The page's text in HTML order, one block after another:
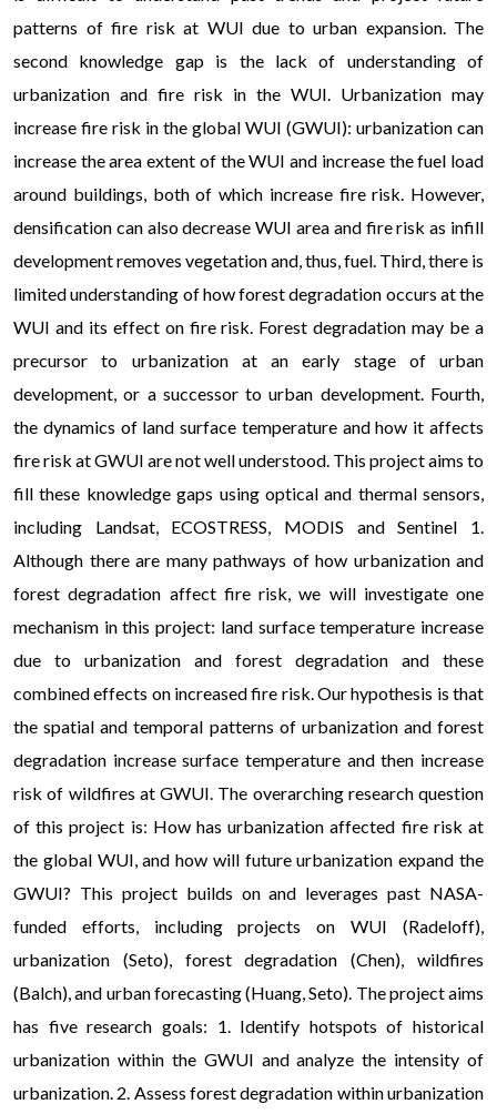
patterns of fire risk at WUI due to urban expansion. The
second knowledge gap is the lack of understanding of
urbanization and fire risk in the WUI. Urbanization may
increase fire risk in the global WUI (GWUI): urbanization can
increase the area extent of the WUI and increase the fuel load
around buildings, both of which increase fire risk. However,
densification can also decrease WUI area and fire risk as infill
development removes vegetation and, thus, fuel. Third, there is
limited understanding of how forest degradation occurs at the
WUI and its effect on fire risk. Forest degradation may be a
precursor to urbanization at an early stage of urban
development, or a successor to urban development. Fourth,
the dynamics of land surface temperature and how it affects
fire risk at GWUI are not well understood. This project aims to
fill these knowledge gaps using optical and thermal sensors,
including Landsat, ECOSTRESS, MODIS and Sentinel 1.
Although there are many pathways of how urbanization and
forest degradation affect fire risk, we will investigate one
mechanism in this project: land surface temperature increase
due to urbanization and forest degradation and these
combined effects on increased fire risk. Our hypothesis is that
the spatial and temporal patterns of urbanization and forest
degradation increase surface temperature and then increase
risk of wildfires at GWUI. The overarching research question
of this project is: How has urbanization affected fire risk at
the global WUI, and how will future urbanization expand the
GWUI? This project builds on and leverages past NASA-
funded efforts, including projects on WUI (Radeloff),
urbanization (Seto), forest degradation (Chen), wildfires
(Balch), and urban forecasting (Huang, Seto). The project aims
has five research goals: 1. Identify hotspots of historical
urbanization within the GWUI and analyze the intensity of
urbanization. 2. Assess forest degradation within urbanization